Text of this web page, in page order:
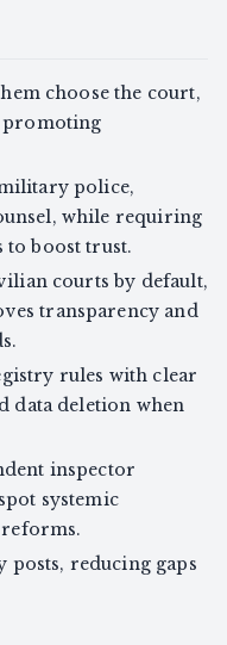
choose the court,
promoting
police,
while requiring
to boost trust.
courts by default,
transparency and
rules with clear
data deletion when
inspector
systemic
reducing gaps